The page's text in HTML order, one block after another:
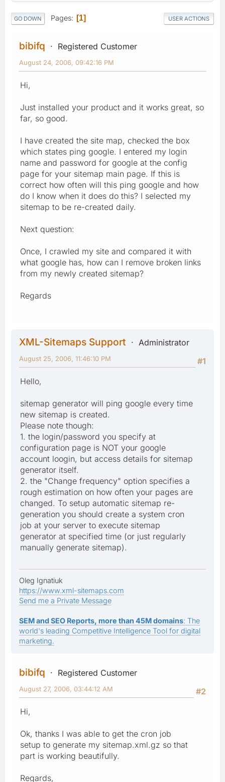
GO DOWN Pages 1 USER ACTIONS
bibifq Registered Customer
August 24, 2006, 09:42:16 PM
Hi,
Just installed your product and it works great, so
far, so good.
I have created the site map, checked the box
which states ping google. I entered my login
name and password for google at the config
page for your sitemap main page. If this is
correct how often will this ping google and how
do I know when it does do this? I selected my
sitemap to be re-created daily.
Next question:
Once, I crawled my site and compared it with
what google has, how can I remove broken links
from my newly created sitemap?
Regards
XML-Sitemaps Support
Administrator
#1
August 25, 2006, 11:46:10 PM
Hello,
sitemap generator will ping google every time
new sitemap is created.
Please note though:
1. the login/password you specify at
configuration page is NOT your google
account loogin, but access details for sitemap
generator itself.
2. the "Change frequency" option specifies a
rough estimation on how often your pages are
changed. To setup automatic sitemap re-
generation you should create a system cron
job at your server to execute sitemap
generator at specified time (or just regularly
manually generate sitemap).
Oleg Ignatiuk
https://www.xml-sitemaps.com
Send me a Private Message
SEM and SEO Reports, more than 45M domains: The
world's leading Competitive Intelligence Tool for digital
marketing.
bibifq
Registered Customer
#2
August 27, 2006, 03:44:12 AM
Hi,
Ok, thanks I was able to get the cron job
setup to generate my sitemap.xml.gz so that
part is working beautifully.
Regards,